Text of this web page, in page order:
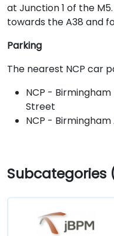
at Junction 1 of the
towards the A38 and
Parking
The nearest NCP car
NCP -
Street
NCP -
Subcategories